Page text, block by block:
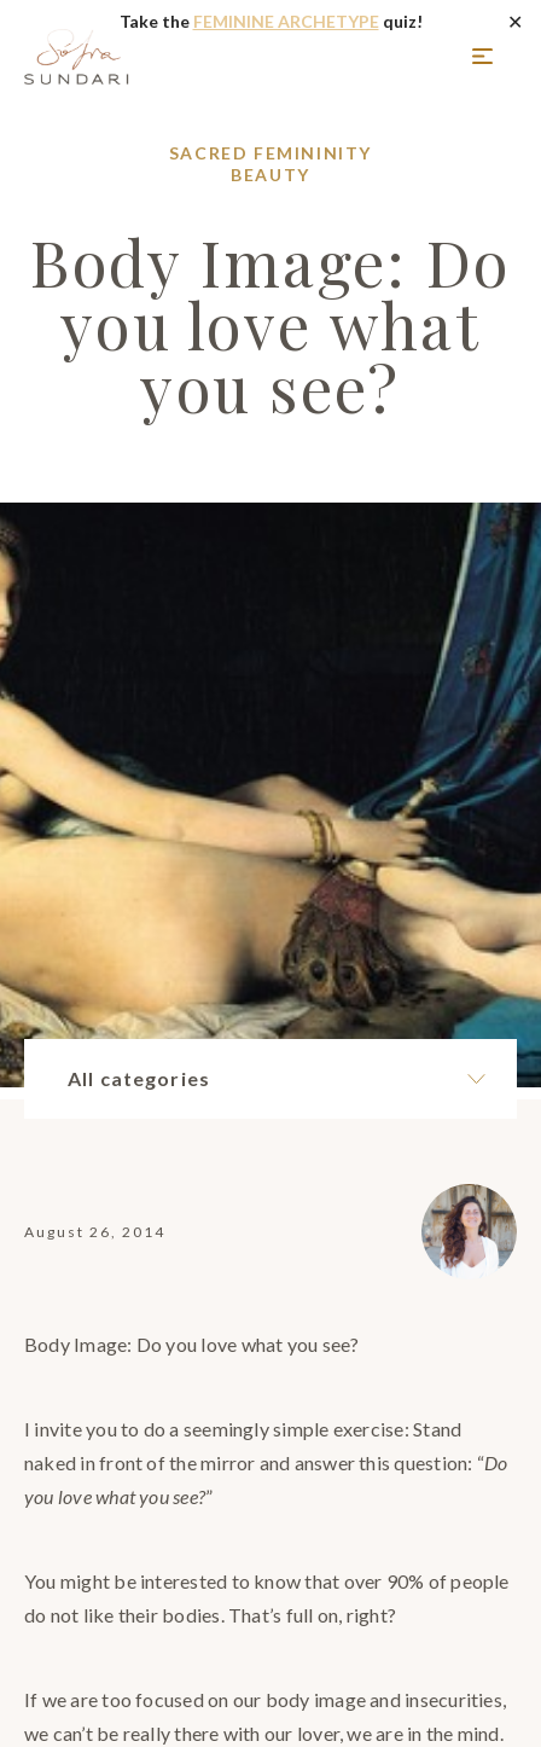
Take the FEMININE ARCHETYPEquiz! ✕
SACRED FEMININITY
BEAUTY
Body Image: Do
you love what
you see?
All categories
August 26, 2014
Body Image: Do you love what you see?
I invite you to do a seemingly simple exercise: Stand
naked in front of the mirror and answer this question: “Do
you love what you see?”
You might be interested to know that over 90% of people
do not like their bodies. That’s full on, right?
If we are too focused on our body image and insecurities,
we can’t be really there with our lover, we are in the mind.